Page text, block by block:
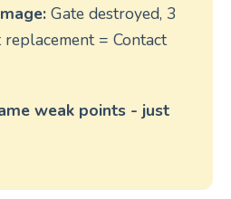
Gate destroyed, 3
= Contact
weak points - just